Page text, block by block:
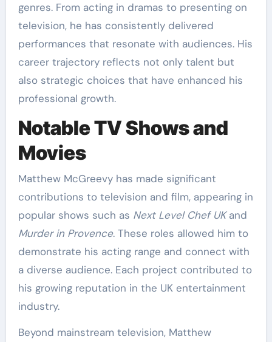
genres. From acting in dramas to presenting on
television, he has consistently delivered
performances that resonate with audiences. His
career trajectory reflects not only talent but
also strategic choices that have enhanced his
professional growth.
Notable TV Shows and
Movies
Matthew McGreevy has made significant
contributions to television and film, appearing in
popular shows such as Next Level Chef UKand
Murder in Provence. These roles allowed him to
demonstrate his acting range and connect with
a diverse audience. Each project contributed to
his growing reputation in the UK entertainment
industry.
Beyond mainstream television, Matthew